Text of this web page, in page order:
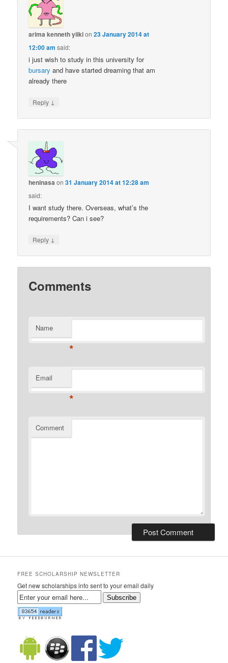
arima kenneth yiikion23 January 2014 at
12:00 am said:
i just wish to study in this university for
bursary and have started dreaming that am
already there
Reply ↓
heninasa on31 January 2014 at 12:28 am
said:
I want study there. Overseas, what’s the
requirements? Can i see?
Reply ↓
Comments
Name
*
Email
*
Comment
FREE SCHOLARSHIP NEWSLETTER
Get new scholarships info sent to your email daily
Subscribe